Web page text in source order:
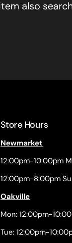
also
Store Hours
Newmarket
12:00pm-10:00pm
12:00pm-8:00pm
Oakville
Mon: 12:00pm-
Tue: 12:00pm-